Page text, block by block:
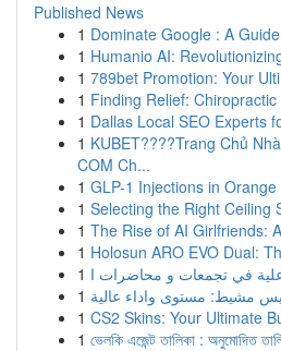
Published News
1 Dominate Google : A
1 Humanio AI:
1 789bet Promotion: Your
1 Finding Relief:
1 Dallas Local SEO Experts
1 KUBET????️Trang Chủ
COM Ch...
1 GLP-1 Injections in
1 Selecting the Right Ceiling
1 The Rise of AI Girlfriends:
1 Holosun ARO EVO Dual:
1
1 مشيط: مستوى واداء عالية
1 CS2 Skins: Your Ultimate
1 ভেলকি এজেন্ট তালিকা : অনুমোদিত